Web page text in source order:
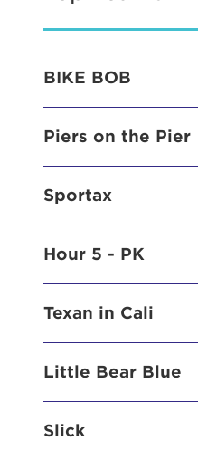
BIKE BOB
Piers on the Pier
Sportax
Hour 5 - PK
Texan in Cali
Little Bear Blue
Slick